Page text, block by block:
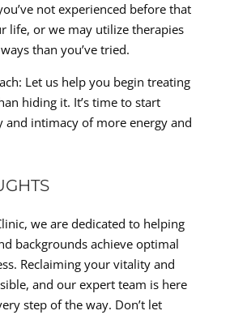
not experienced before that
life, or we may utilize therapies
than you’ve tried.
Let us help you begin treating
hiding it. It’s time to start
and intimacy of more energy and
we are dedicated to helping
backgrounds achieve optimal
Reclaiming your vitality and
and our expert team is here
step of the way. Don’t let